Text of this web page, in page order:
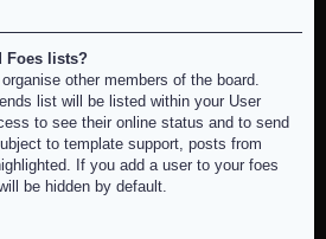
Foes lists?
other members of the board.
list will be listed within your User
to see their online status and to send
to template support, posts from
If you add a user to your foes
be hidden by default.